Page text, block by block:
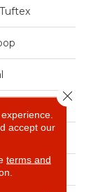
accept our
terms and
Close